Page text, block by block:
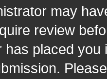
may
review
has placed